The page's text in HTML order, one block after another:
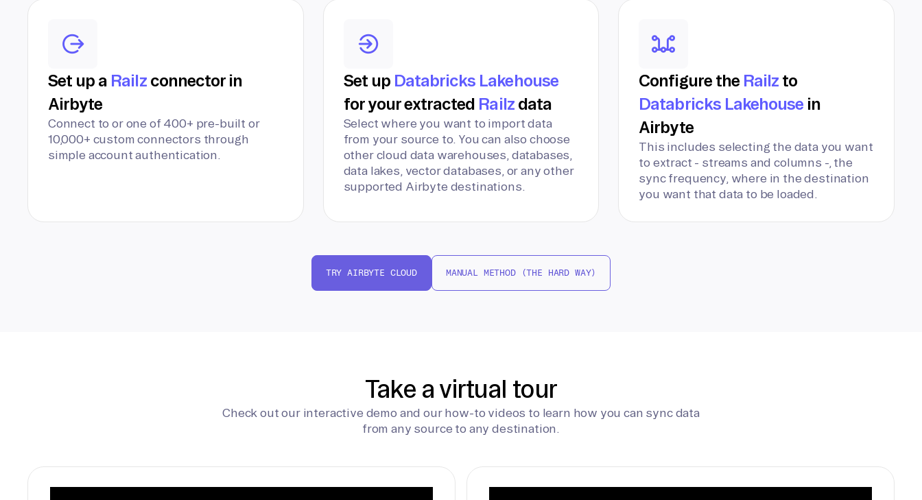
Set up a Railzconnector in
Airbyte
Connect to or one of 400+ pre-built or
10,000+ custom connectors through
simple account authentication.
Set up Databricks Lakehouse
for your extracted Railzdata
Select where you want to import data
from your source to. You can also choose
other cloud data warehouses, databases,
data lakes, vector databases, or any other
supported Airbyte destinations.
Configure the Railz to
Databricks Lakehouse in
Airbyte
This includes selecting the data you want
to extract - streams and columns -, the
sync frequency, where in the destination
you want that data to be loaded.
TRY AIRBYTE CLOUD MANUAL METHOD (THE HARD WAY)
Take a virtual tour
Check out our interactive demo and our how-to videos to learn how you can sync data
from any source to any destination.